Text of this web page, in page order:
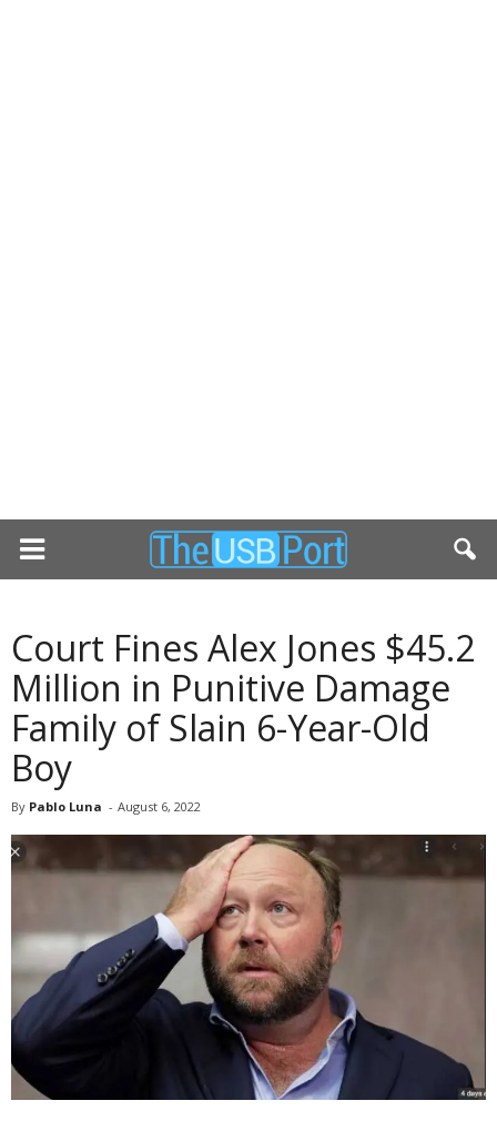
Court Fines Alex Jones $45.2
Million in Punitive Damage
Family of Slain 6-Year-Old
Boy
By Pablo Luna - August 6, 2022